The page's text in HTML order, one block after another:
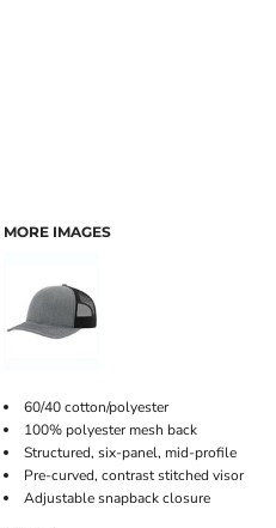
MORE IMAGES
60/40 cotton/polyester
100% polyester mesh back
Structured, six-panel, mid-profile
Pre-curved, contrast stitched visor
Adjustable snapback closure